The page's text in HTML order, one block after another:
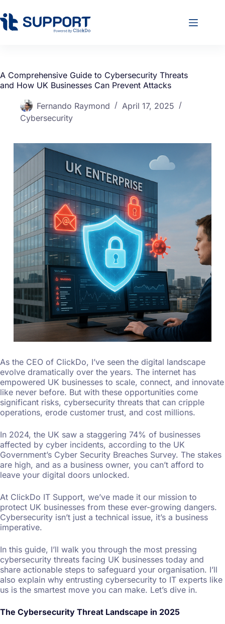
A Comprehensive Guide to Cybersecurity Threats
and How UK Businesses Can Prevent Attacks
Fernando Raymond
April 17, 2025
Cybersecurity
As the CEO of ClickDo, I’ve seen the digital landscape
evolve dramatically over the years. The internet has
empowered UK businesses to scale, connect, and innovate
like never before. But with these opportunities come
significant risks, cybersecurity threats that can cripple
operations, erode customer trust, and cost millions.
In 2024, the UK saw a staggering 74% of businesses
affected by cyber incidents, according to the UK
Government’s Cyber Security Breaches Survey. The stakes
are high, and as a business owner, you can’t afford to
leave your digital doors unlocked.
At ClickDo IT Support, we’ve made it our mission to
protect UK businesses from these ever-growing dangers.
Cybersecurity isn’t just a technical issue, it’s a business
imperative.
In this guide, I’ll walk you through the most pressing
cybersecurity threats facing UK businesses today and
share actionable steps to safeguard your organisation. I’ll
also explain why entrusting cybersecurity to IT experts like
us is the smartest move you can make. Let’s dive in.
The Cybersecurity Threat Landscape in 2025